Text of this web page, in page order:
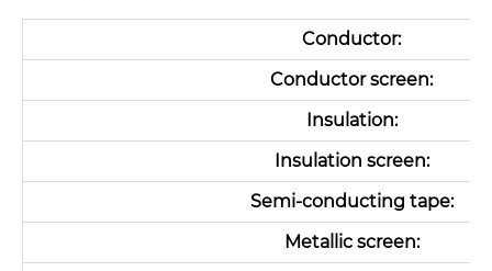
Conductor:
Conductor screen:
Insulation:
Insulation screen:
Semi-conducting tape:
Metallic screen: